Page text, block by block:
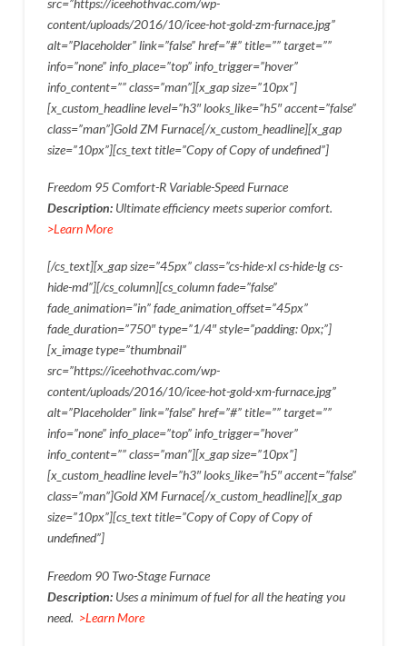
content/uploads/2016/10/icee-hot-gold-zm-furnace.jpg”
alt=”Placeholder” link=”false” href=”#” title=”” target=””
info=”none” info_place=”top” info_trigger=”hover”
info_content=”” class=”man”][x_gap size=”10px”]
[x_custom_headline level=”h3″ looks_like=”h5″ accent=”false”
class=”man”]Gold ZM Furnace[/x_custom_headline][x_gap
size=”10px”][cs_text title=”Copy of Copy of undefined”]
Freedom 95 Comfort-R Variable-Speed Furnace
Description: Ultimate efficiency meets superior comfort.
>Learn More
[/cs_text][x_gap size=”45px” class=”cs-hide-xl cs-hide-lg cs-
hide-md”][/cs_column][cs_column fade=”false”
fade_animation=”in” fade_animation_offset=”45px”
fade_duration=”750″ type=”1/4″ style=”padding: 0px;”]
[x_image type=”thumbnail”
src=”https://iceehothvac.com/wp-
content/uploads/2016/10/icee-hot-gold-xm-furnace.jpg”
alt=”Placeholder” link=”false” href=”#” title=”” target=””
info=”none” info_place=”top” info_trigger=”hover”
info_content=”” class=”man”][x_gap size=”10px”]
[x_custom_headline level=”h3″ looks_like=”h5″ accent=”false”
class=”man”]Gold XM Furnace[/x_custom_headline][x_gap
size=”10px”][cs_text title=”Copy of Copy of Copy of
undefined”]
Freedom 90 Two-Stage Furnace
Description: Uses a minimum of fuel for all the heating you
need. >Learn More